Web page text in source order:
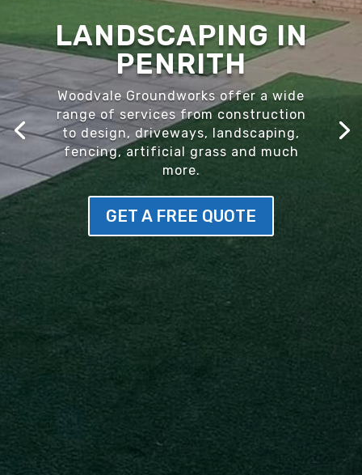
LANDSCAPING IN
PENRITH
Woodvale Groundworks offer a wide
range of services from construction
to design, driveways, landscaping,
fencing, artificial grass and much
more.
GET A FREE QUOTE